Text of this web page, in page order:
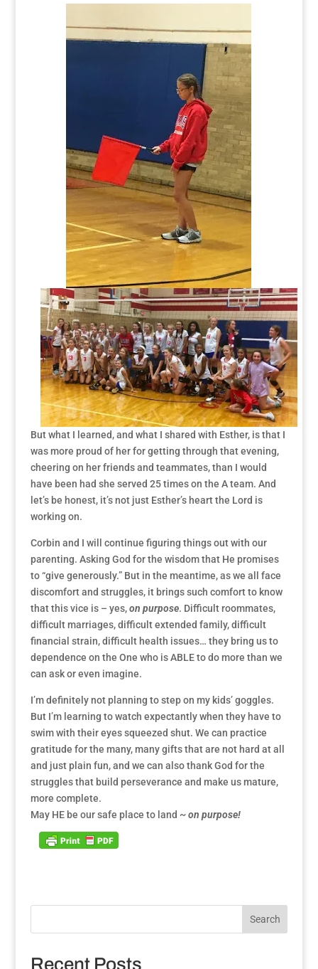
But what I learned, and what I shared with Esther, is that I
was more proud of her for getting through that evening,
cheering on her friends and teammates, than I would
have been had she served 25 times on the A team. And
let’s be honest, it’s not just Esther’s heart the Lord is
working on.
Corbin and I will continue figuring things out with our
parenting. Asking God for the wisdom that He promises
to “give generously.” But in the meantime, as we all face
discomfort and struggles, it brings such comfort to know
that this vice is – yes,on purpose. Difficult roommates,
difficult marriages, difficult extended family, difficult
financial strain, difficult health issues… they bring us to
dependence on the One who is ABLE to do more than we
can ask or even imagine.
I’m definitely not planning to step on my kids’ goggles.
But I’m learning to watch expectantly when they have to
swim with their eyes squeezed shut. We can practice
gratitude for the many, many gifts that are not hard at all
and just plain fun, and we can also thank God for the
struggles that build perseverance and make us mature,
more complete.
May HE be our safe place to land ~on purpose!
Search
Recent Posts